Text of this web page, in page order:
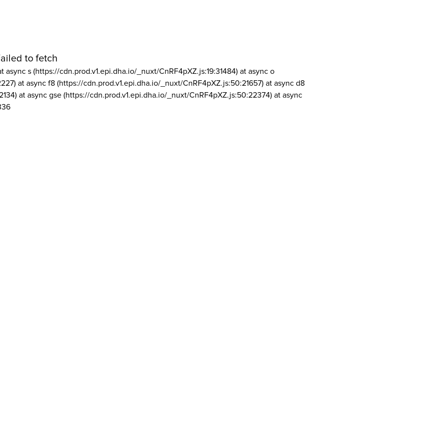
to fetch
async s (https://cdn.prod.v1.epi.dha.io/_nuxt/CnRF4pXZ.js:19:31484) at async o
at async f8 (https://cdn.prod.v1.epi.dha.io/_nuxt/CnRF4pXZ.js:50:21657) at async d8
at async gse (https://cdn.prod.v1.epi.dha.io/_nuxt/CnRF4pXZ.js:50:22374) at async